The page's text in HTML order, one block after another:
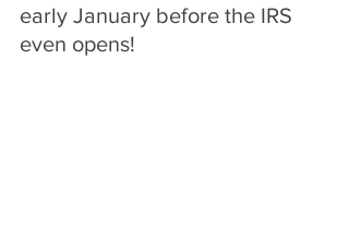
early January before the IRS
even opens!